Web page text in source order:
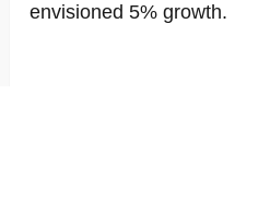
envisioned 5% growth.